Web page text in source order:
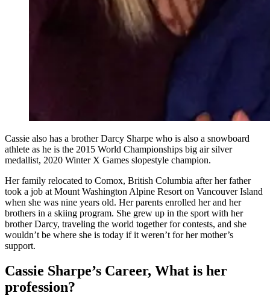
Cassie also has a brother Darcy Sharpe who is also a snowboard
athlete as he is the 2015 World Championships big air silver
medallist, 2020 Winter X Games slopestyle champion.
Her family relocated to Comox, British Columbia after her father
took a job at Mount Washington Alpine Resort on Vancouver Island
when she was nine years old. Her parents enrolled her and her
brothers in a skiing program. She grew up in the sport with her
brother Darcy, traveling the world together for contests, and she
wouldn’t be where she is today if it weren’t for her mother’s
support.
Cassie Sharpe’s Career, What is her
profession?